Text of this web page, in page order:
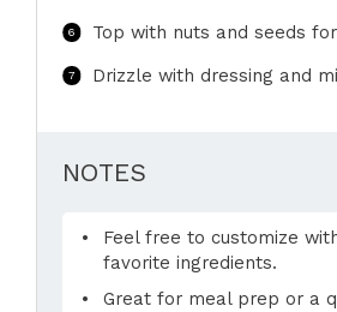
Top with nuts and seeds
Drizzle with dressing and
NOTES
Feel free to customize
favorite ingredients.
Great for meal prep or a